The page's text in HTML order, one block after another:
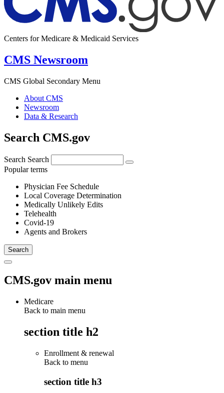
Centers for Medicare & Medicaid Services
CMS Newsroom
CMS Global Secondary Menu
About CMS
Newsroom
Data & Research
Search CMS.gov
Search Search
Popular terms
Physician Fee Schedule
Local Coverage Determination
Medically Unlikely Edits
Telehealth
Covid-19
Agents and Brokers
CMS.gov main menu
Medicare
Back to main menu
section title h2
Enrollment & renewal
Back to menu
section title h3